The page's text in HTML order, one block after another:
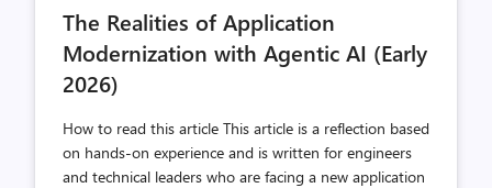
The Realities of Application
Modernization with Agentic AI (Early
2026)
How to read this article This article is a reflection based
on hands-on experience and is written for engineers
and technical leaders who are facing a new application